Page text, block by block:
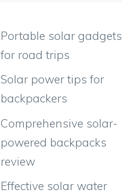
Portable solar gadgets
for road trips
Solar power tips for
backpackers
Comprehensive solar-
powered backpacks
review
Effective solar water